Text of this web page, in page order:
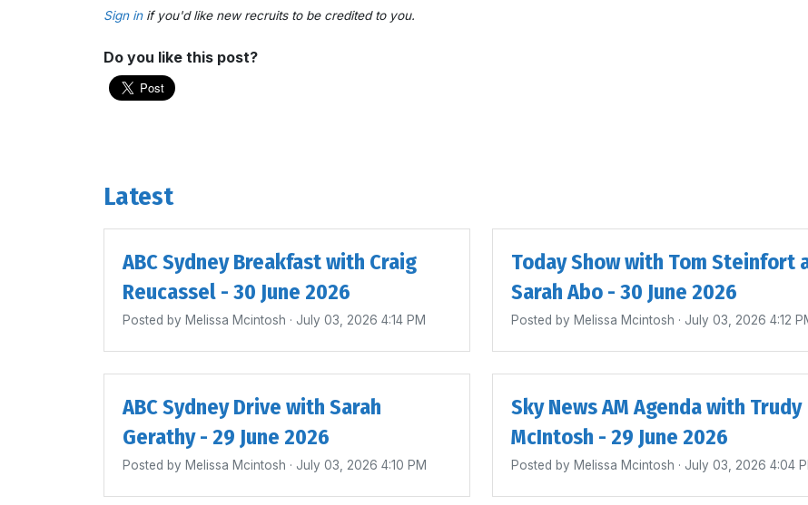
Sign inif you'd like new recruits to be credited to you.
Do you like this post?
Latest
ABC Sydney Breakfast with Craig
Reucassel - 30 June 2026
Posted by Melissa Mcintosh · July 03, 2026 4:14 PM
Today Show with Tom Steinfort
Sarah Abo - 30 June 2026
Posted by Melissa Mcintosh · July 03, 2026 4:12
ABC Sydney Drive with Sarah
Gerathy - 29 June 2026
Posted by Melissa Mcintosh · July 03, 2026 4:10 PM
Sky News AM Agenda with Trudy
McIntosh - 29 June 2026
Posted by Melissa Mcintosh · July 03, 2026 4:04